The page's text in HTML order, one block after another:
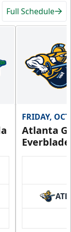
Full Schedule
FRIDAY,
Atlanta
ATL